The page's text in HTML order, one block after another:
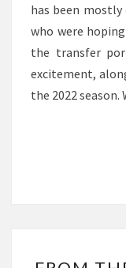
has been
who were
the transfer
excitement,
the 2022